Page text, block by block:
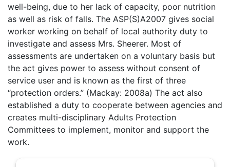
well-being, due to her lack of capacity, poor nutrition
as well as risk of falls. The ASP(S)A2007 gives social
worker working on behalf of local authority duty to
investigate and assess Mrs. Sheerer. Most of
assessments are undertaken on a voluntary basis but
the act gives power to assess without consent of
service user and is known as the first of three
“protection orders.” (Mackay: 2008a) The act also
established a duty to cooperate between agencies and
creates multi-disciplinary Adults Protection
Committees to implement, monitor and support the
work.